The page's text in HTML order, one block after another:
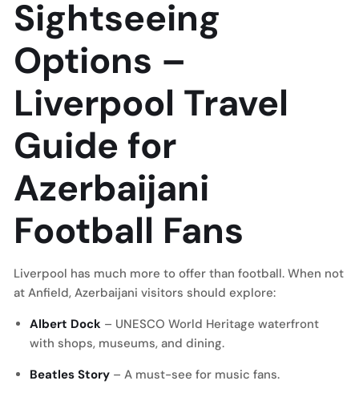
Sightseeing
Options –
Liverpool Travel
Guide for
Azerbaijani
Football Fans
Liverpool has much more to offer than football. When not
at Anfield, Azerbaijani visitors should explore:
Albert Dock – UNESCO World Heritage waterfront
with shops, museums, and dining.
Beatles Story – A must-see for music fans.